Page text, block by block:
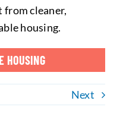
from cleaner,
housing.
HOUSING
Next